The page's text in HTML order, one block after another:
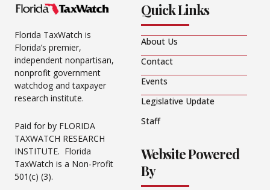
Florida TaxWatch is
Florida’s premier,
independent nonpartisan,
nonprofit government
watchdog and taxpayer
research institute.
Paid for by FLORIDA
TAXWATCH RESEARCH
INSTITUTE. Florida
TaxWatch is a Non-Profit
501(c) (3).
Quick Links
About Us
Contact
Events
Legislative Update
Staff
Website Powered
By